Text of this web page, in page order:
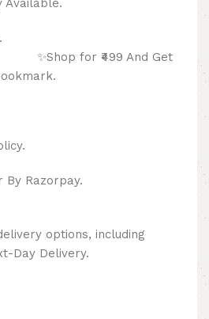
Available.
✨Shop for ₹499 And Get
By Razorpay.
options, including
Day Delivery.